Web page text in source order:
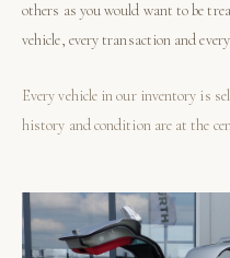
others as you would want to be
vehicle, every transaction and
Every vehicle in our inventory is
history and condition are at the